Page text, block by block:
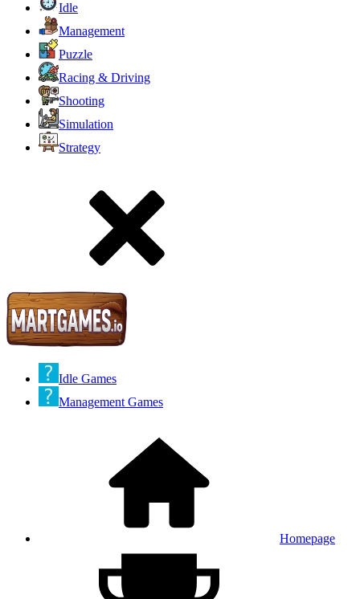
Idle
Management
Puzzle
Racing & Driving
Shooting
Simulation
Strategy
Idle Games
Management Games
Homepage